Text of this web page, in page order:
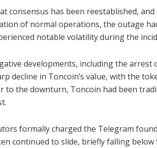
consensus has been reestablished,
of normal operations, the outage
notable volatility during the
developments, including the arrest
decline in Toncoin’s value, with the
to the downturn, Toncoin had been
formally charged the Telegram
continued to slide, briefly falling below